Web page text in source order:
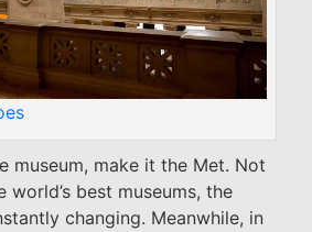
museum, make it the Met. Not
best museums, the
changing. Meanwhile, in